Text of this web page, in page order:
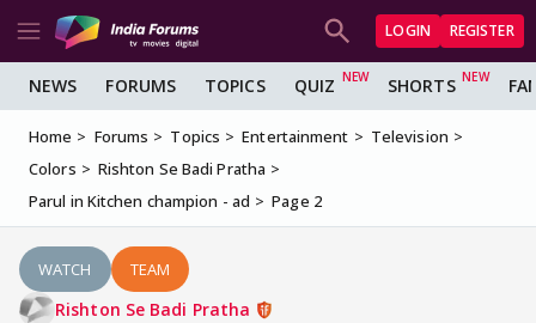
LOGIN REGISTER
NEWS FORUMS TOPICS QUIZ SHORTS
Home Forums Topics Entertainment
Television
Colors
Rishton Se Badi Pratha
Parul in Kitchen champion - ad
Page 2
WATCH TEAM
Rishton Se Badi Pratha